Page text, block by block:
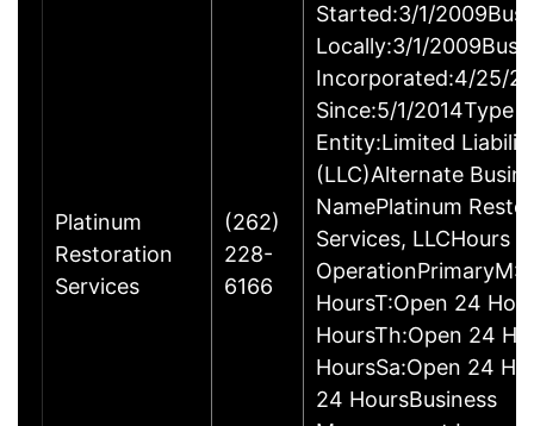
Platinum
Restoration
Services
(262)
228-
6166
Started:3/1/
Locally:3/1/
Incorporated:4/25/
Since:5/1/2014Type
Entity:Limited
(LLC)Alternate
NamePlatinum
Services, LLCHours
HoursT:Open 24
HoursTh:Open 24
HoursSa:Open 24
24 HoursBusiness